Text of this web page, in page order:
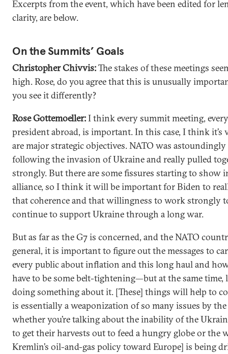
Excerpts from the event, which have been edited for
clarity, are below.
On the Summits’ Goals
Christopher Chivvis:The stakes of these meetings
high. Rose, do you agree that this is unusually
you see it differently?
Rose Gottemoeller:I think every summit meeting,
president abroad, is important. In this case, I think it’s
are major strategic objectives. NATO was
following the invasion of Ukraine and really pulled
strongly. But there are some fissures starting to show
alliance, so I think it will be important for Biden to
that coherence and that willingness to work strongly
continue to support Ukraine through a long war.
But as far as the G7 is concerned, and the NATO
general, it is important to figure out the messages to
every public about inflation and this long haul and
have to be some belt-tightening—but at the same time,
doing something about it. [These] things will help to
is essentially a weaponization of so many issues by
whether you’re talking about the inability of the
to get their harvests out to feed a hungry globe or the
Kremlin’s oil-and-gas policy toward Europe] is being